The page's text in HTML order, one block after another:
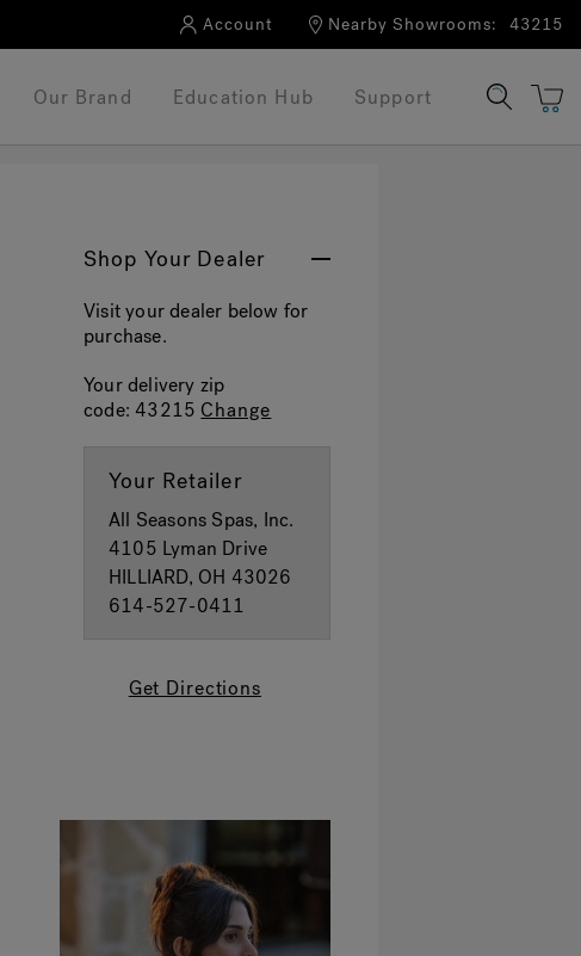
Account Nearby Showrooms: 43215
Our Brand Education Hub Support
Shop Your Dealer
Visit your dealer below for
purchase.
Your delivery zip
code:43215 Change
Your Retailer
All Seasons Spas, Inc.
4105 Lyman Drive
HILLIARD, OH 43026
614-527-0411
Get Directions